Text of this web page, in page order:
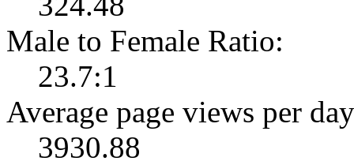
Male to Female Ratio:
23.7:1
Average page views per
3930.88